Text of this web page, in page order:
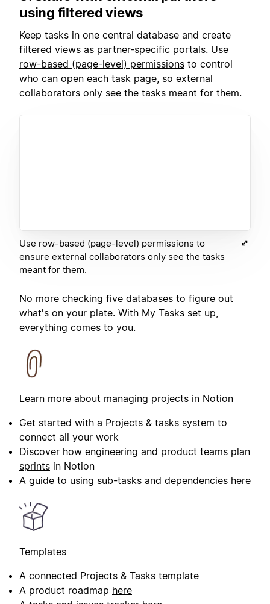
using filtered views
Keep tasks in one central database and create
filtered views as partner-specific portals. Use
row-based (page-level) permissions to control
who can open each task page, so external
collaborators only see the tasks meant for them.
Use row-based (page-level) permissions to
ensure external collaborators only see the tasks
meant for them.
No more checking five databases to figure out
what's on your plate. With My Tasks set up,
everything comes to you.
Learn more about managing projects in Notion
Get started with a Projects & tasks system to
connect all your work
Discover how engineering and product teams plan
sprints in Notion
A guide to using sub-tasks and dependencies here
Templates
A connected Projects & Tasks template
A product roadmap here